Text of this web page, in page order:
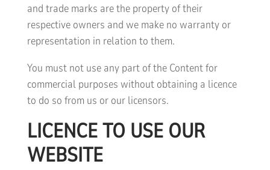
and trade marks are the property of their
respective owners and we make no warranty or
representation in relation to them.
You must not use any part of the Content for
commercial purposes without obtaining a licence
to do so from us or our licensors.
LICENCE TO USE OUR
WEBSITE